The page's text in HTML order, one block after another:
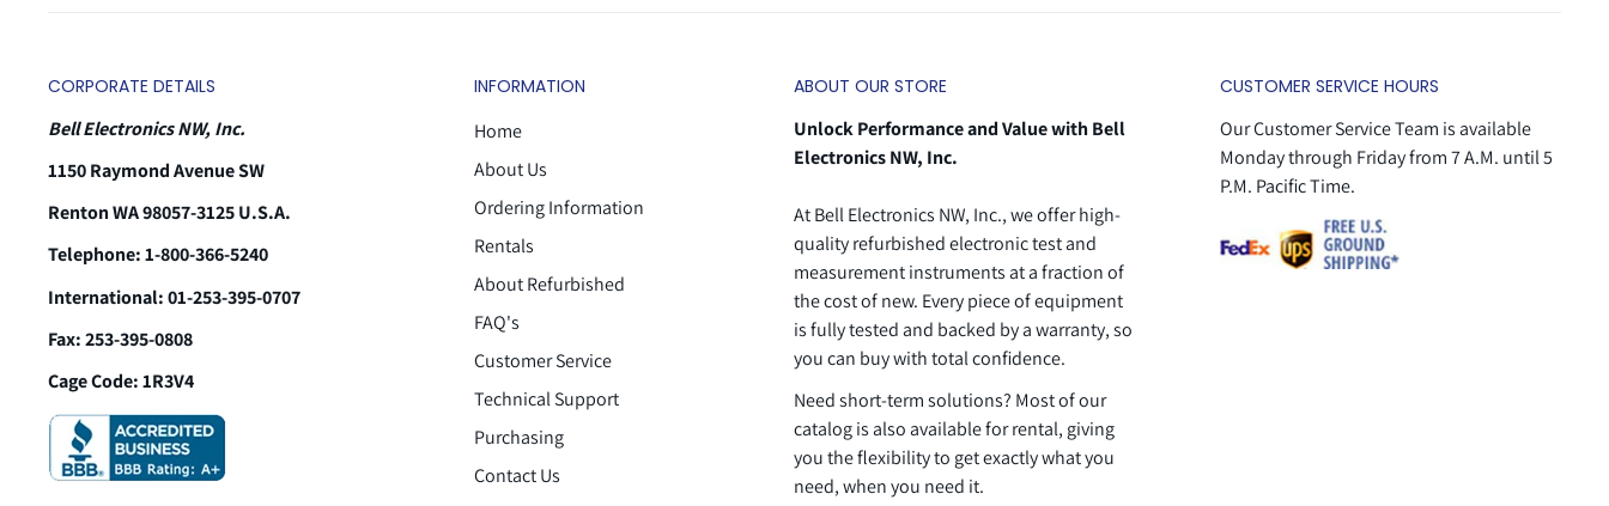
CORPORATE DETAILS
Bell Electronics NW, Inc.
1150 Raymond Avenue SW
Renton WA 98057-3125 U.S.A.
Telephone: 1-800-366-5240
International: 01-253-395-0707
Fax: 253-395-0808
Cage Code: 1R3V4
INFORMATION
Home
About Us
Ordering Information
Rentals
About Refurbished
FAQ's
Customer Service
Technical Support
Purchasing
Contact Us
ABOUT OUR STORE
Unlock Performance and Value with Bell
Electronics NW, Inc.
At Bell Electronics NW, Inc., we offer high-
quality refurbished electronic test and
measurement instruments at a fraction of
the cost of new. Every piece of equipment
is fully tested and backed by a warranty, so
you can buy with total confidence.
Need short-term solutions? Most of our
catalog is also available for rental, giving
you the flexibility to get exactly what you
need, when you need it.
CUSTOMER SERVICE HOURS
Our Customer Service Team is available
Monday through Friday from 7 A.M. until 5
P.M. Pacific Time.